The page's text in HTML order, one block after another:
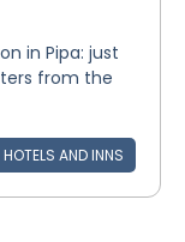
in Pipa: just
from the
HOTELS AND INNS